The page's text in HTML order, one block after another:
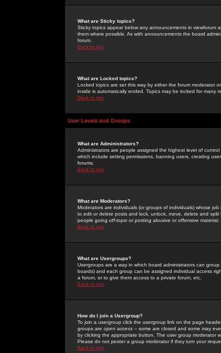
What are Sticky topics?
Sticky topics appear below any announcements in
them where possible. As with announcements the board
forum.
Back to top
What are Locked topics?
Locked topics are set this way by either the forum moderator
inside is automatically ended. Topics may be locked for many
Back to top
User Levels and Groups
What are Administrators?
Administrators are people assigned the highest level of
which include setting permissions, banning users, creating
forums.
Back to top
What are Moderators?
Moderators are individuals (or groups of individuals) whose
to edit or delete posts and lock, unlock, move, delete and
people going off-topic or posting abusive or offensive material.
Back to top
What are Usergroups?
Usergroups are a way in which board administrators can
boards) and each group can be assigned individual access
a forum, or to give them access to a private forum, etc.
Back to top
How do I join a Usergroup?
To join a usergroup click the usergroup link on the page
groups are open access -- some are closed and some may
by clicking the appropriate button. The user group moderator
Please do not pester a group moderator if they turn your
Back to top